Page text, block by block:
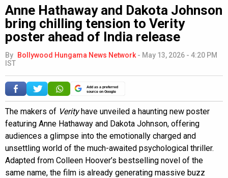
Anne Hathaway and Dakota Johnson
bring chilling tension to Verity
poster ahead of India release
By Bollywood Hungama News Network - May 13, 2026 - 4:20 PM
IST
Add as a preferred
source on Google
The makers of Verityhave unveiled a haunting new poster
featuring Anne Hathaway and Dakota Johnson, offering
audiences a glimpse into the emotionally charged and
unsettling world of the much-awaited psychological thriller.
Adapted from Colleen Hoover’s bestselling novel of the
same name, the film is already generating massive buzz